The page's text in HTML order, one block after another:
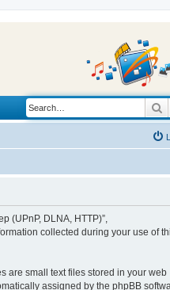
(UPnP, DLNA, HTTP)”,
collected during your use of
are small text files stored in your web
assigned by the phpBB